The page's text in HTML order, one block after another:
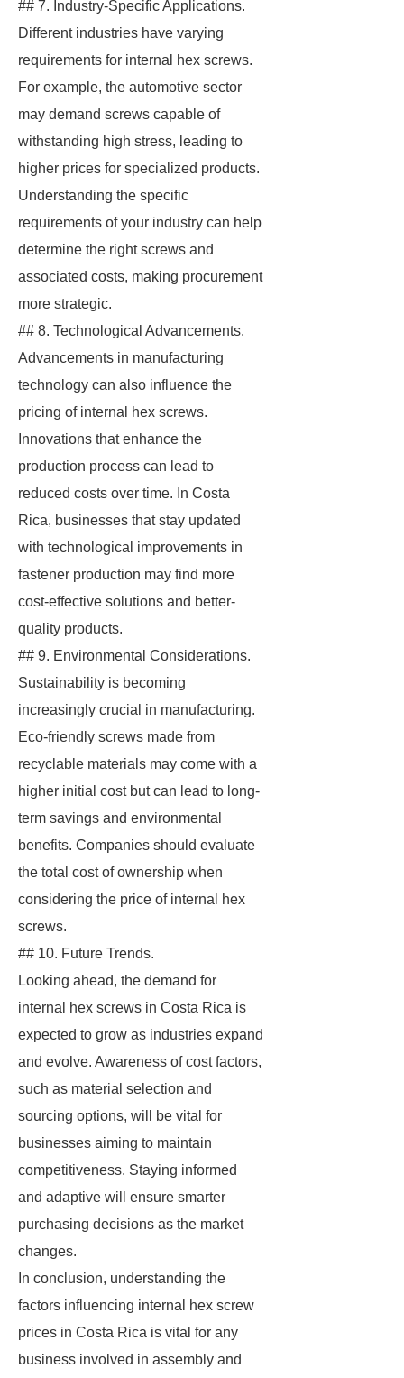
## 7. Industry-Specific Applications.
Different industries have varying
requirements for internal hex screws.
For example, the automotive sector
may demand screws capable of
withstanding high stress, leading to
higher prices for specialized products.
Understanding the specific
requirements of your industry can help
determine the right screws and
associated costs, making procurement
more strategic.
## 8. Technological Advancements.
Advancements in manufacturing
technology can also influence the
pricing of internal hex screws.
Innovations that enhance the
production process can lead to
reduced costs over time. In Costa
Rica, businesses that stay updated
with technological improvements in
fastener production may find more
cost-effective solutions and better-
quality products.
## 9. Environmental Considerations.
Sustainability is becoming
increasingly crucial in manufacturing.
Eco-friendly screws made from
recyclable materials may come with a
higher initial cost but can lead to long-
term savings and environmental
benefits. Companies should evaluate
the total cost of ownership when
considering the price of internal hex
screws.
## 10. Future Trends.
Looking ahead, the demand for
internal hex screws in Costa Rica is
expected to grow as industries expand
and evolve. Awareness of cost factors,
such as material selection and
sourcing options, will be vital for
businesses aiming to maintain
competitiveness. Staying informed
and adaptive will ensure smarter
purchasing decisions as the market
changes.
In conclusion, understanding the
factors influencing internal hex screw
prices in Costa Rica is vital for any
business involved in assembly and